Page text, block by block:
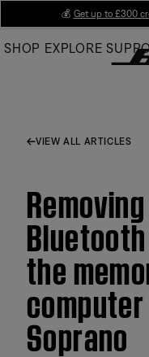
Main
💰 Get up to £300
SHOP EXPLORE
VIEW ALL ARTICLES
the
Soprano